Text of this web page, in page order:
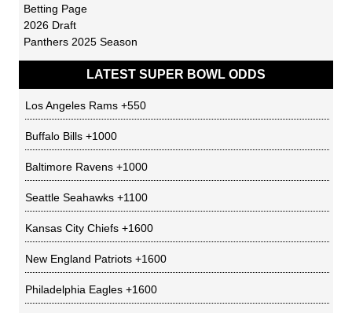
Betting Page
2026 Draft
Panthers 2025 Season
LATEST SUPER BOWL ODDS
Los Angeles Rams +550
Buffalo Bills +1000
Baltimore Ravens +1000
Seattle Seahawks +1100
Kansas City Chiefs +1600
New England Patriots +1600
Philadelphia Eagles +1600